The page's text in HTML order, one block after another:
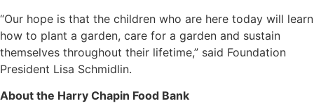
“Our hope is that the children who are here today will learn
how to plant a garden, care for a garden and sustain
themselves throughout their lifetime,” said Foundation
President Lisa Schmidlin.
About the Harry Chapin Food Bank